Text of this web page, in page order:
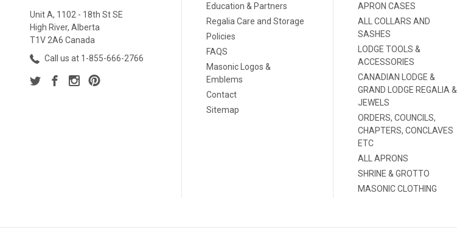
Unit A, 1102 - 18th St SE
High River, Alberta
T1V 2A6 Canada
Call us at 1-855-666-2766
Education & Partners
Regalia Care and Storage
Policies
FAQS
Masonic Logos &
Emblems
Contact
Sitemap
APRON CASES
ALL COLLARS AND
SASHES
LODGE TOOLS &
ACCESSORIES
CANADIAN LODGE &
GRAND LODGE REGALIA &
JEWELS
ORDERS, COUNCILS,
CHAPTERS, CONCLAVES
ETC
ALL APRONS
SHRINE & GROTTO
MASONIC CLOTHING